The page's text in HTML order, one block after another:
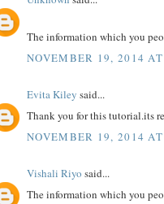
The information which you
NOVEMBER 19, 2014
Evita Kiley said...
Thank you for this tutorial.its
NOVEMBER 19, 2014
Vishali Riyo said...
The information which you